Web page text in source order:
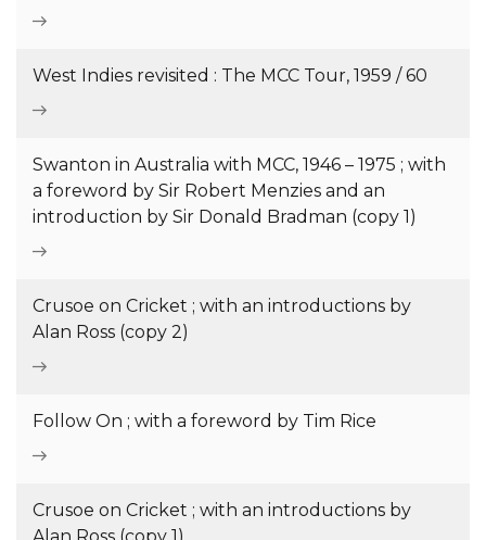
West Indies revisited : The MCC Tour, 1959 / 60
Swanton in Australia with MCC, 1946 – 1975 ; with
a foreword by Sir Robert Menzies and an
introduction by Sir Donald Bradman (copy 1)
Crusoe on Cricket ; with an introductions by
Alan Ross (copy 2)
Follow On ; with a foreword by Tim Rice
Crusoe on Cricket ; with an introductions by